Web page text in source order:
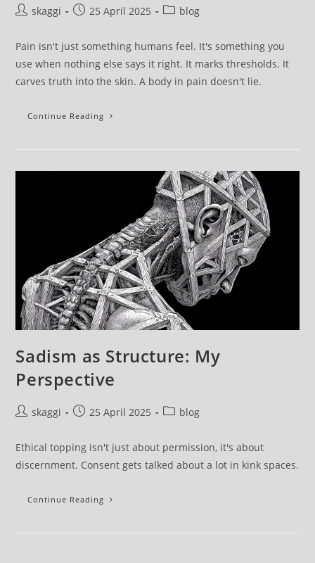
skaggi 25 April 2025 blog
Pain isn't just something humans feel. It's something you
use when nothing else says it right. It marks thresholds. It
carves truth into the skin. A body in pain doesn't lie.
Continue Reading
Sadism as Structure: My
Perspective
skaggi 25 April 2025 blog
Ethical topping isn't just about permission, it's about
discernment. Consent gets talked about a lot in kink spaces.
Continue Reading